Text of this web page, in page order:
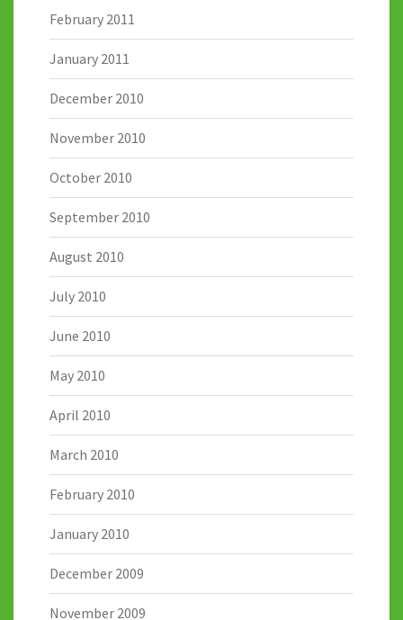
February 2011
January 2011
December 2010
November 2010
October 2010
September 2010
August 2010
July 2010
June 2010
May 2010
April 2010
March 2010
February 2010
January 2010
December 2009
November 2009